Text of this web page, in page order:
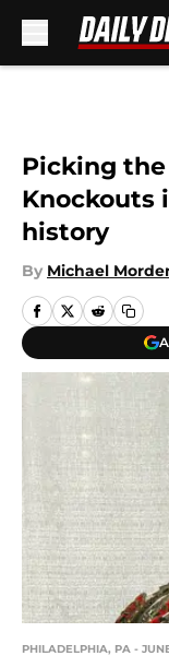
Picking
Knockouts
history
By Michael
PHILADELPHIA, PA -